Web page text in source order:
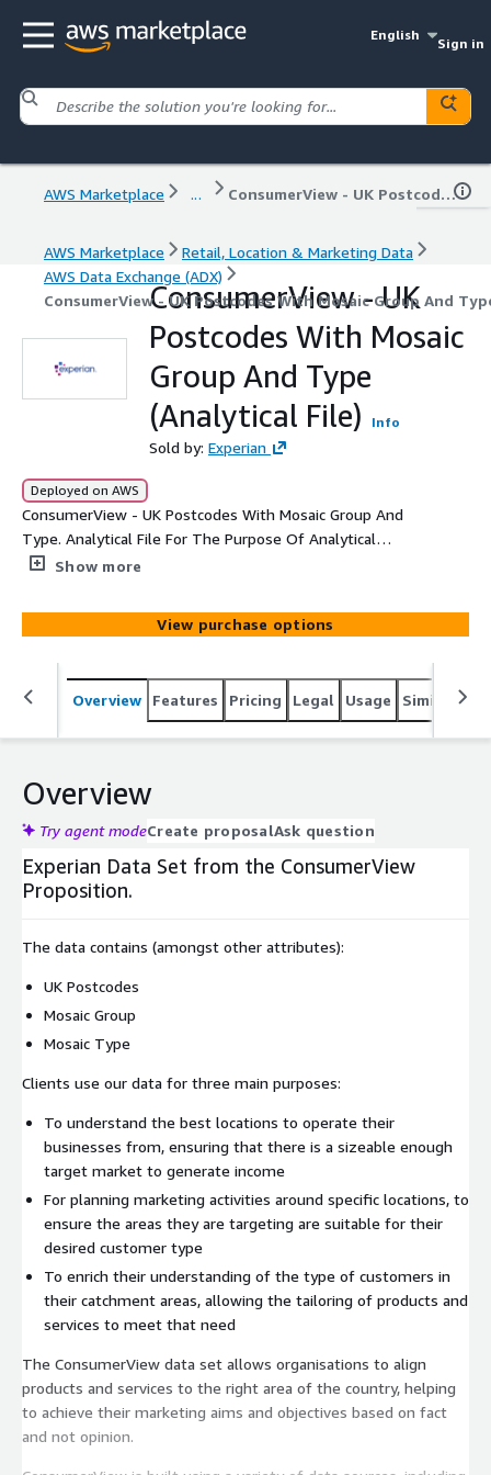
English
Sign in
AWS Marketplace ... ConsumerView - UK Postcodes With Mosaic Group And Type (Analytical File)
AWS Marketplace
Retail, Location & Marketing Data
AWS Data Exchange (ADX)
ConsumerView - UK Postcodes With Mosaic Group And
ConsumerView - UK
Postcodes With Mosaic
Group And Type
(Analytical File)
Info
Sold by: Experian
Deployed on AWS
ConsumerView - UK Postcodes With Mosaic Group And
Type. Analytical File For The Purpose Of Analytical
Activities.
Show more
View purchase options
Overview Features Pricing Legal Usage Similar
Overview
Try agent modeCreate proposalAsk question
Experian Data Set from the ConsumerView
Proposition.
The data contains (amongst other attributes):
UK Postcodes
Mosaic Group
Mosaic Type
Clients use our data for three main purposes:
To understand the best locations to operate their
businesses from, ensuring that there is a sizeable enough
target market to generate income
For planning marketing activities around specific locations, to
ensure the areas they are targeting are suitable for their
desired customer type
To enrich their understanding of the type of customers in
their catchment areas, allowing the tailoring of products and
services to meet that need
The ConsumerView data set allows organisations to align
products and services to the right area of the country, helping
to achieve their marketing aims and objectives based on fact
and not opinion.